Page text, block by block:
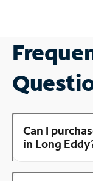
Can I
in Long